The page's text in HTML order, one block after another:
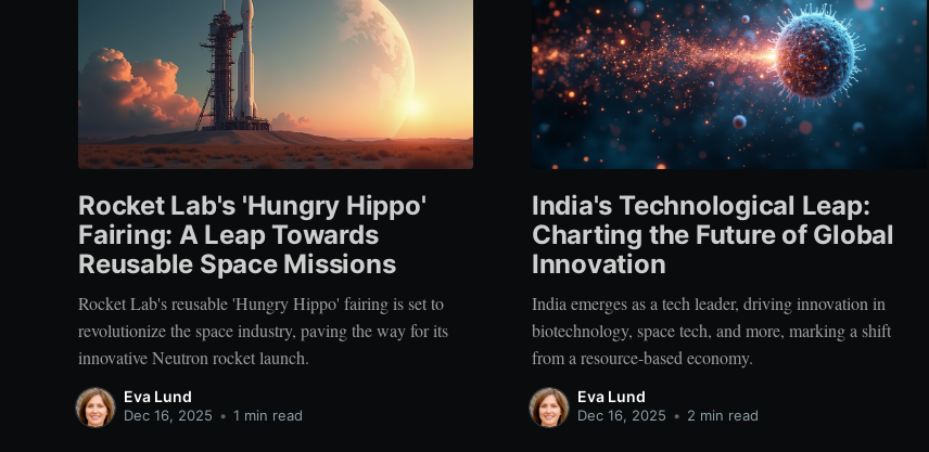
Rocket Lab's 'Hungry Hippo'
Fairing: A Leap Towards
Reusable Space Missions
Rocket Lab's reusable 'Hungry Hippo' fairing is set to
revolutionize the space industry, paving the way for its
innovative Neutron rocket launch.
Eva Lund
Dec 16, 2025 • 1 min read
India's Technological Leap:
Charting the Future of Global
Innovation
India emerges as a tech leader, driving innovation in
biotechnology, space tech, and more, marking a shift
from a resource-based economy.
Eva Lund
Dec 16, 2025 • 2 min read